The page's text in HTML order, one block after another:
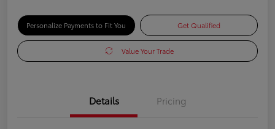
Personalize Payments to Fit You Get Qualified
Value Your Trade
Details Pricing